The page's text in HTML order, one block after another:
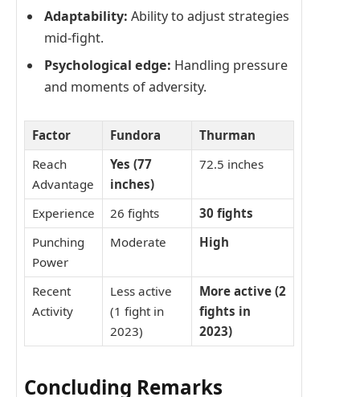
Adaptability: Ability to adjust strategies
mid-fight.
Psychological edge: Handling pressure
and moments of adversity.
Factor Fundora
Thurman
Reach
Advantage
Yes (77
inches)
72.5 inches
Experience 26 fights
30 fights
Punching
Power
Moderate High
Recent
Activity
Less active
(1 fight in
2023)
More active (2
fights in
2023)
Concluding Remarks